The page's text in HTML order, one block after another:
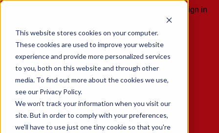
This website stores cookies on your computer.
These cookies are used to improve your website
experience and provide more personalized services
to you, both on this website and through other
media. To find out more about the cookies we use,
see our Privacy Policy.
We won't track your information when you visit our
site. But in order to comply with your preferences,
we'll have to use just one tiny cookie so that you're
Sign in